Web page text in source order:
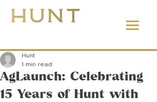
AgLaunch: Celebrating
15 Years of Hunt with
Hunt
1 min read